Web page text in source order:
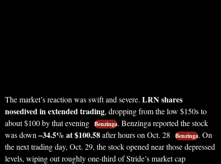
The market’s reaction was swift and severe. LRN shares
nosedived in extended trading, dropping from the low $150s to
about $100 by that evening Benzinga. Benzinga reported the stock
was down –34.5% at $100.58after hours on Oct. 28 Benzinga. On
the next trading day, Oct. 29, the stock opened near those depressed
levels, wiping out roughly one-third of Stride’s market cap